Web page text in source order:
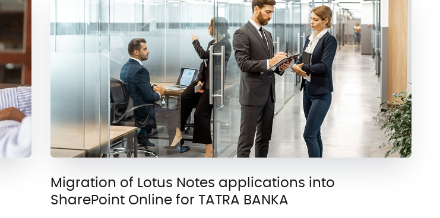
Migration of Lotus Notes applications into
SharePoint Online for TATRA BANKA